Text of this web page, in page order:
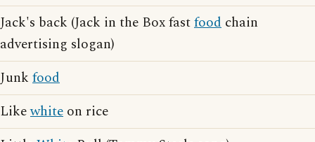
Jack's back (Jack in the Box fastfood chain
advertising slogan)
Junk food
Likewhite on rice